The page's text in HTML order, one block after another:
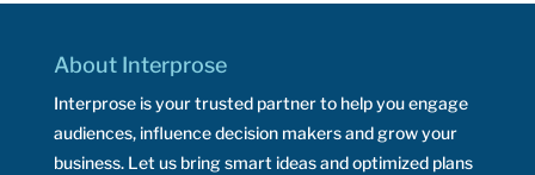
About Interprose
Interprose is your trusted partner to help you engage
audiences, influence decision makers and grow your
business. Let us bring smart ideas and optimized plans